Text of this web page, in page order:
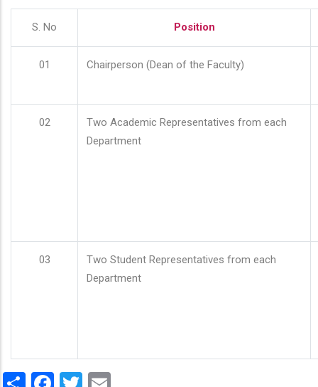
S. No Position
01 Chairperson (Dean of the Faculty)
02
Two Academic Representatives from each
Department
03
Two Student Representatives from each
Department
ShareFacebook
Twitter